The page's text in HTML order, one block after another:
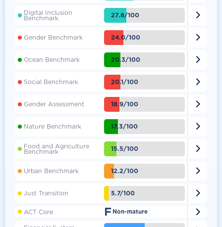
Digital Inclusion
Benchmark 27.8/100 
Gender Benchmark 24.0/100 
Ocean Benchmark 20.3/100 
Social Benchmark 20.1/100 
Gender Assessment 18.9/100 
Nature Benchmark 17.3/100 
Food and Agriculture
Benchmark 15.5/100 
Urban Benchmark 12.2/100 
Just Transition 5.7/100 
ACT Core F Non-mature 